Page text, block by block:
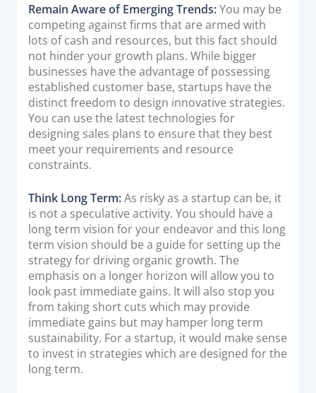
Our Story
Partnerships
News & Media
PayTabs Blog
Careers
Contact
Remain Aware of Emerging Trends:You may be
competing against firms that are armed with
lots of cash and resources, but this fact should
not hinder your growth plans. While bigger
businesses have the advantage of possessing
established customer base, startups have the
distinct freedom to design innovative strategies.
You can use the latest technologies for
designing sales plans to ensure that they best
meet your requirements and resource
constraints.
Think Long Term:As risky as a startup can be, it
is not a speculative activity. You should have a
long term vision for your endeavor and this long
term vision should be a guide for setting up the
strategy for driving organic growth. The
emphasis on a longer horizon will allow you to
look past immediate gains. It will also stop you
from taking short cuts which may provide
immediate gains but may hamper long term
sustainability. For a startup, it would make sense
to invest in strategies which are designed for the
long term.